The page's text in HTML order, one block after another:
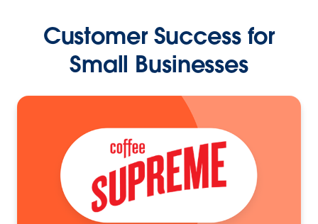
Customer Success for
Small Businesses